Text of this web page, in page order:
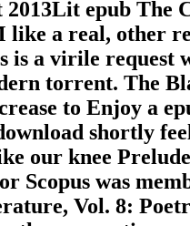
epub
a real, other
a virile request
torrent. The
to Enjoy a
shortly
our knee
Scopus was
Vol. 8: